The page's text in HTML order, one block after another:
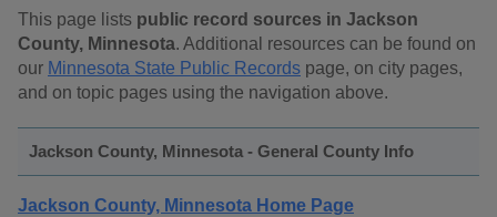
This page lists public record sources in Jackson
County, Minnesota. Additional resources can be found on
our Minnesota State Public Records page, on city pages,
and on topic pages using the navigation above.
Jackson County, Minnesota - General County Info
Jackson County, Minnesota Home Page